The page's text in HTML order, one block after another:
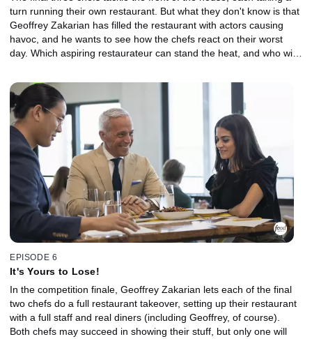
turn running their own restaurant. But what they don't know is that
Geoffrey Zakarian has filled the restaurant with actors causing
havoc, and he wants to see how the chefs react on their worst
day. Which aspiring restaurateur can stand the heat, and who will
EPISODE 6
It's Yours to Lose!
In the competition finale, Geoffrey Zakarian lets each of the final
two chefs do a full restaurant takeover, setting up their restaurant
with a full staff and real diners (including Geoffrey, of course).
Both chefs may succeed in showing their stuff, but only one will